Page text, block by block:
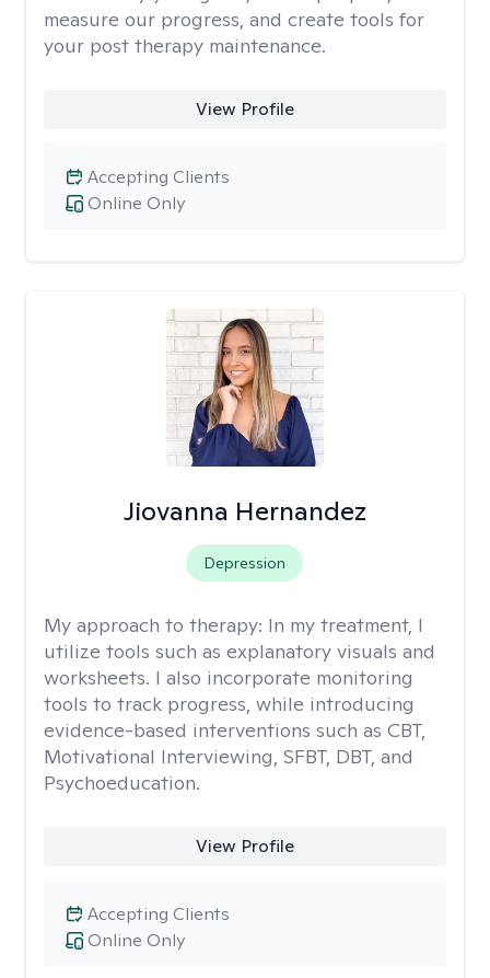
measure our progress, and create tools for
your post therapy maintenance.
View Profile
Online Only
Accepting Clients
Jiovanna Hernandez
Depression
My approach to therapy: In my treatment, I
utilize tools such as explanatory visuals and
worksheets. I also incorporate monitoring
tools to track progress, while introducing
evidence-based interventions such as CBT,
Motivational Interviewing, SFBT, DBT, and
Psychoeducation.
View Profile
Online Only
Accepting Clients